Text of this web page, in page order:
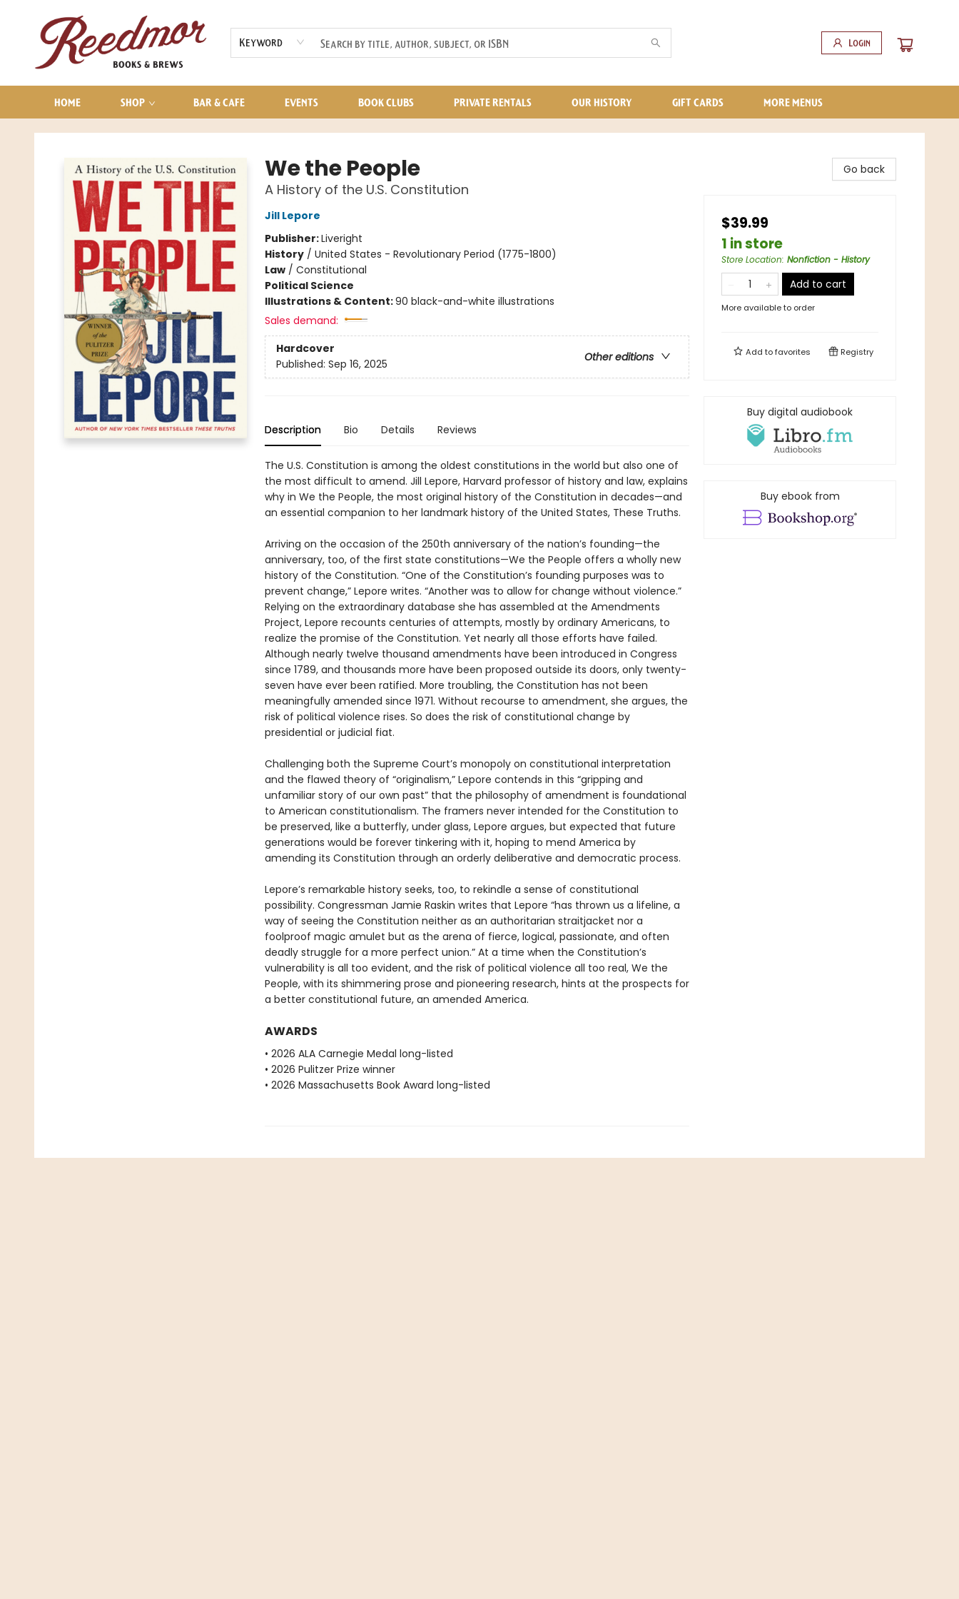
Keyword Login
HOME SHOP BAR & CAFE EVENTS BOOK CLUBS PRIVATE RENTALS OUR HISTORY GIFT CARDS
AUDIOBOOKS
CONTACT & HOURS
MORE MENUS
Reedmor Books & Brews
We the People
A History of the U.S. Constitution
Jill Lepore
Publisher:Liveright
History/ United States - Revolutionary Period (1775-1800)
Law/ Constitutional
Political Science
Illustrations & Content:90 black-and-white illustrations
Sales demand:
Hardcover
Other editions
Published: Sep 16, 2025
Description Bio Details Reviews
The U.S. Constitution is among the oldest constitutions in the world but also one of
the most difficult to amend. Jill Lepore, Harvard professor of history and law, explains
why in We the People, the most original history of the Constitution in decades—and
an essential companion to her landmark history of the United States, These Truths.
Arriving on the occasion of the 250th anniversary of the nation’s founding—the
anniversary, too, of the first state constitutions—We the People offers a wholly new
history of the Constitution. “One of the Constitution’s founding purposes was to
prevent change,” Lepore writes. “Another was to allow for change without violence.”
Relying on the extraordinary database she has assembled at the Amendments
Project, Lepore recounts centuries of attempts, mostly by ordinary Americans, to
realize the promise of the Constitution. Yet nearly all those efforts have failed.
Although nearly twelve thousand amendments have been introduced in Congress
since 1789, and thousands more have been proposed outside its doors, only twenty-
seven have ever been ratified. More troubling, the Constitution has not been
meaningfully amended since 1971. Without recourse to amendment, she argues, the
risk of political violence rises. So does the risk of constitutional change by
presidential or judicial fiat.
Challenging both the Supreme Court’s monopoly on constitutional interpretation
and the flawed theory of “originalism,” Lepore contends in this “gripping and
unfamiliar story of our own past” that the philosophy of amendment is foundational
to American constitutionalism. The framers never intended for the Constitution to
be preserved, like a butterfly, under glass, Lepore argues, but expected that future
generations would be forever tinkering with it, hoping to mend America by
amending its Constitution through an orderly deliberative and democratic process.
Lepore’s remarkable history seeks, too, to rekindle a sense of constitutional
possibility. Congressman Jamie Raskin writes that Lepore “has thrown us a lifeline, a
way of seeing the Constitution neither as an authoritarian straitjacket nor a
foolproof magic amulet but as the arena of fierce, logical, passionate, and often
deadly struggle for a more perfect union.” At a time when the Constitution’s
vulnerability is all too evident, and the risk of political violence all too real, We the
People, with its shimmering prose and pioneering research, hints at the prospects for
a better constitutional future, an amended America.
AWARDS
• 2026 ALA Carnegie Medal long-listed
• 2026 Pulitzer Prize winner
• 2026 Massachusetts Book Award long-listed
Go back
$39.99
1 in store
Store Location: Nonfiction - History
Add to cart
More available to order
Add tofavorites Registry
Buy digital audiobook
Buy ebook from